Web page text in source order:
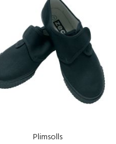
Plimsolls